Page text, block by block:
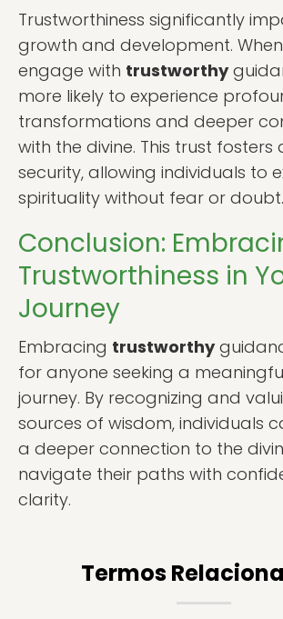
Trustworthiness significantly
growth and development.
engage with trustworthy
more likely to experience
transformations and deeper
with the divine. This trust fosters
security, allowing individuals to
spirituality without fear or doubt.
Conclusion:
Trustworthiness in
Journey
Embracing trustworthy
for anyone seeking a
journey. By recognizing and
sources of wisdom, individuals
a deeper connection to the
navigate their paths with
clarity.
Termos